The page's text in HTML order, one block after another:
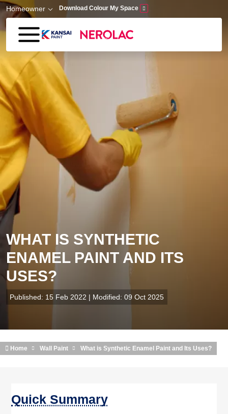
Skip to main content
Homeowner Download Colour My Space
WHAT IS SYNTHETIC
ENAMEL PAINT AND ITS
USES?
Published: 15 Feb 2022 | Modified: 09 Oct 2025
Home Wall Paint What is Synthetic Enamel Paint and Its Uses?
Quick Summary